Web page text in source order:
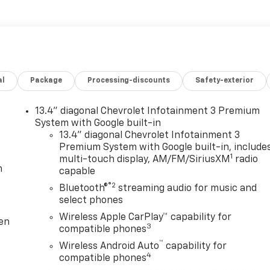
Package Processing-discounts Safety-exterior
13.4" diagonal Chevrolet Infotainment 3 Premium
System with Google built-in
13.4" diagonal Chevrolet Infotainment 3
Premium System with Google built-in,
multi-touch display, AM/FM/SiriusXM 1 radio
capable
Bluetooth®®2 streaming audio for music and
select phones
Wireless Apple CarPlay™ capability for
compatible phones3
Wireless Android Auto™ capability for
compatible phones4